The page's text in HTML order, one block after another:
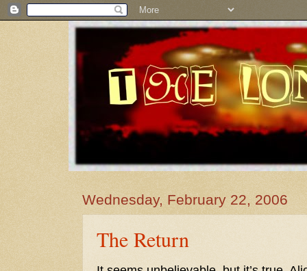
Wednesday, February 22, 2006
The Return